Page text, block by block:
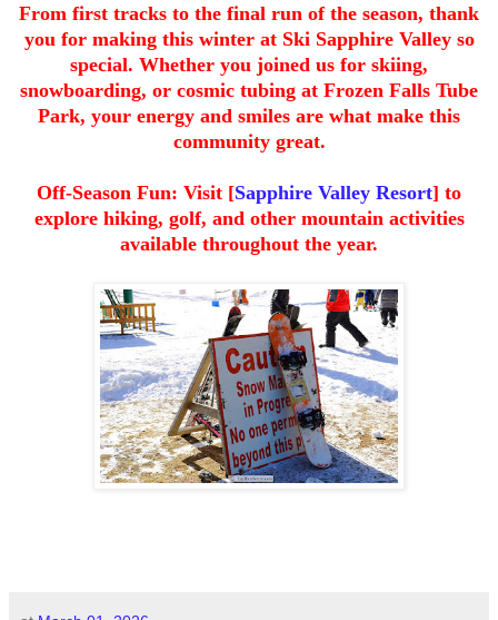
From first tracks to the final run of the season, thank
you for making this winter at Ski Sapphire Valley so
special. Whether you joined us for skiing,
snowboarding, or cosmic tubing at Frozen Falls Tube
Park, your energy and smiles are what make this
community great.
Off-Season Fun: Visit [Sapphire Valley Resort] to
explore hiking, golf, and other mountain activities
available throughout the year.